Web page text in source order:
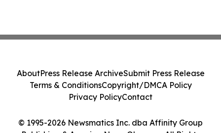
© 1995-2026 Newsmatics Inc. dba Affinity Group
AboutPress Release ArchiveSubmit Press Release
Terms & ConditionsCopyright/DMCA Policy
Privacy PolicyContact